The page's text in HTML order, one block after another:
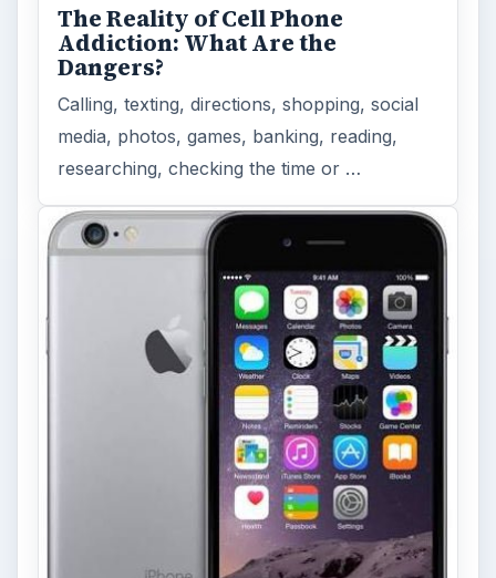
Facebook recently released the Facebook
Messenger app on mobile devices and is
starting to require it in order to …
FILED UNDER
Windows mobile platform Mobile
ADVERTISEMENT